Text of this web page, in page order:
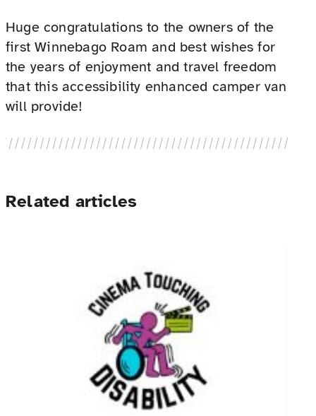
Huge congratulations to the owners of the
first Winnebago Roam and best wishes for
the years of enjoyment and travel freedom
that this accessibility enhanced camper van
will provide!
Related articles